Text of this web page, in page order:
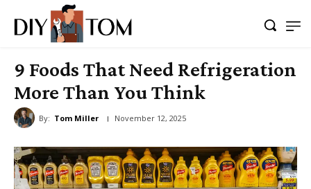
9 Foods That Need Refrigeration
More Than You Think
By: Tom Miller November 12, 2025